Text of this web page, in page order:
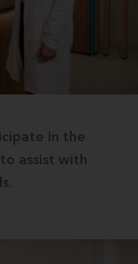
in the
assist with